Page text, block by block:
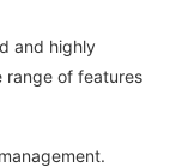
and highly
range of features